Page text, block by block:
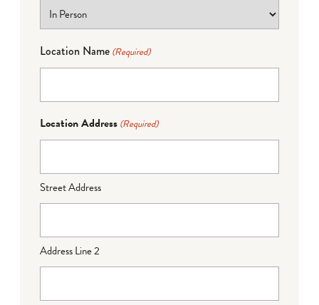
Location Name (Required)
Location Address (Required)
Street Address
Address Line 2